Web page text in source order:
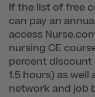
If the list of free
can pay an
access
nursing CE
percent discount
1.5 hours) as
network and job